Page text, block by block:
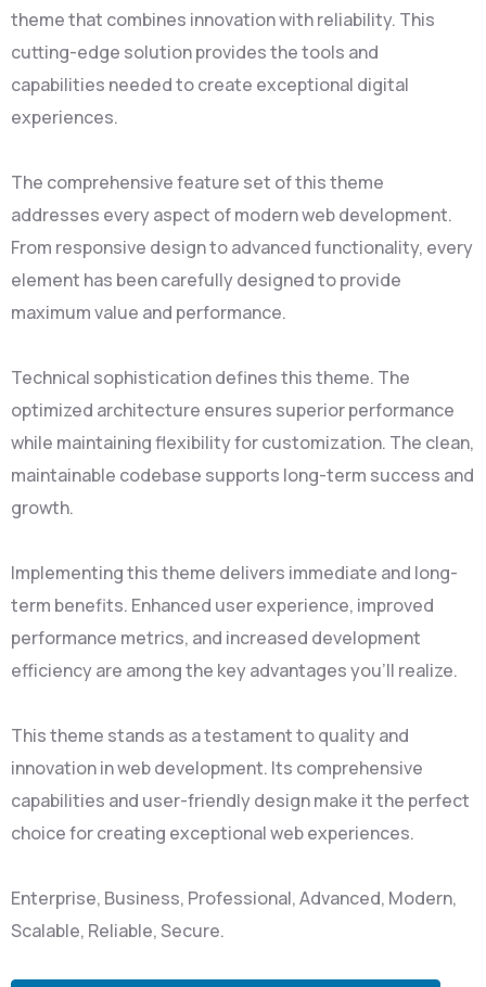
theme that combines innovation with reliability. This
cutting-edge solution provides the tools and
capabilities needed to create exceptional digital
experiences.
The comprehensive feature set of this theme
addresses every aspect of modern web development.
From responsive design to advanced functionality, every
element has been carefully designed to provide
maximum value and performance.
Technical sophistication defines this theme. The
optimized architecture ensures superior performance
while maintaining flexibility for customization. The clean,
maintainable codebase supports long-term success and
growth.
Implementing this theme delivers immediate and long-
term benefits. Enhanced user experience, improved
performance metrics, and increased development
efficiency are among the key advantages you'll realize.
This theme stands as a testament to quality and
innovation in web development. Its comprehensive
capabilities and user-friendly design make it the perfect
choice for creating exceptional web experiences.
Enterprise, Business, Professional, Advanced, Modern,
Scalable, Reliable, Secure.